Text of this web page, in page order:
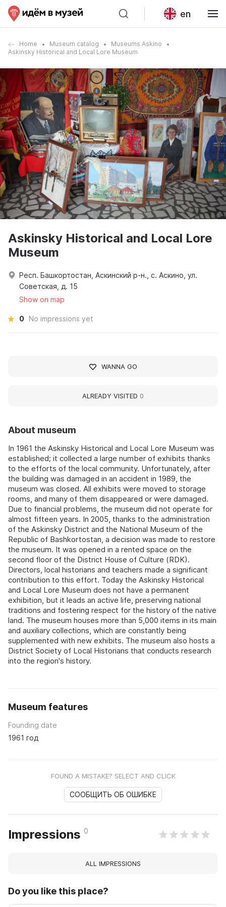
en
Home Museum catalog
Museums Askino
Askinsky Historical and Local Lore Museum
About museum
In 1961 the Askinsky Historical and Local Lore Museum was
established; it collected a large number of exhibits thanks
to the efforts of the local community. Unfortunately, after
the building was damaged in an accident in 1989, the
museum was closed. All exhibits were moved to storage
rooms, and many of them disappeared or were damaged.
Due to financial problems, the museum did not operate for
almost fifteen years. In 2005, thanks to the administration
of the Askinsky District and the National Museum of the
Republic of Bashkortostan, a decision was made to restore
the museum. It was opened in a rented space on the
second floor of the District House of Culture (RDK).
Directors, local historians and teachers made a significant
contribution to this effort. Today the Askinsky Historical
and Local Lore Museum does not have a permanent
exhibition, but it leads an active life, preserving national
traditions and fostering respect for the history of the native
land. The museum houses more than 5,000 items in its main
and auxiliary collections, which are constantly being
supplemented with new exhibits. The museum also hosts a
District Society of Local Historians that conducts research
into the region's history.
Museum features
Founding date
1961 год
FOUND A MISTAKE? SELECT AND CLICK
СООБЩИТЬ ОБ ОШИБКЕ
Impressions 0
ALL IMPRESSIONS
Do you like this place?
Askinsky Historical and Local Lore
Museum
Респ. Башкортостан, Аскинский р-н., с. Аскино, ул.
Советская, д. 15
Show on map
0 No impressions yet
WANNA GO
ALREADY VISITED 0